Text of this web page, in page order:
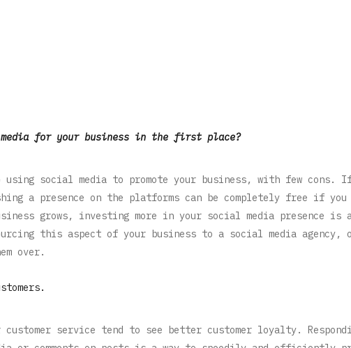
for your business in the first place?
using social media to promote your business, with few cons.
a presence on the platforms can be completely free if
grows, investing more in your social media presence is
this aspect of your business to a social media agency,
over.
customer service tend to see better customer loyalty.